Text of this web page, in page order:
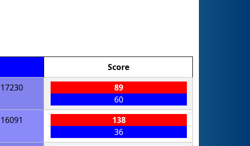
Score
17230
89
60
16091
138
36